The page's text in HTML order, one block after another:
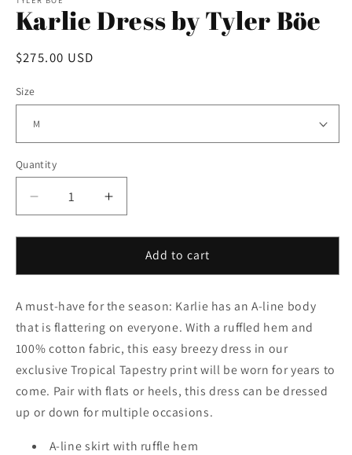
Karlie Dress by Tyler Böe
Regular
$275.00 USD
Size
Quantity
Decrease
quantity
for
Dress
Tyler
Böe
Increase
quantity
for
Karlie
Dress
Tyler
Böe
Add to cart
A must-have for the season: Karlie has an A-line body
that is flattering on everyone. With a ruffled hem and
100% cotton fabric, this easy breezy dress in our
exclusive Tropical Tapestry print will be worn for years to
come. Pair with flats or heels, this dress can be dressed
up or down for multiple occasions.
A-line skirt with ruffle hem